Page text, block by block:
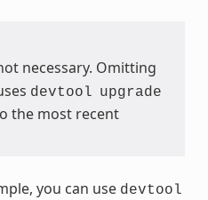
necessary. Omitting
devtool upgrade
the most recent
you can use devtool